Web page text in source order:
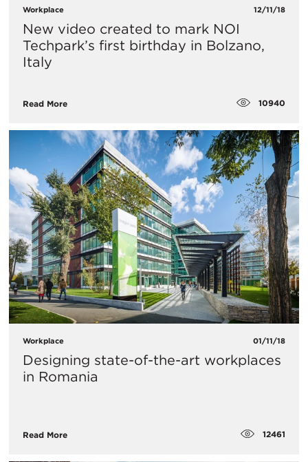
Workplace 12/11/18
New video created to mark NOI
Techpark’s first birthday in Bolzano,
Italy
Read More 10940
Workplace 01/11/18
Designing state-of-the-art workplaces
in Romania
Read More 12461